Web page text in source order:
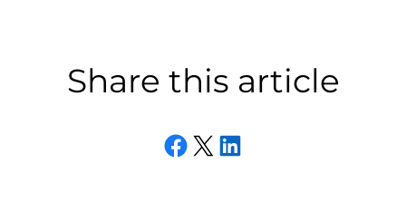
Share this article
Share on Facebook
Email this PageShare on LinkedIn